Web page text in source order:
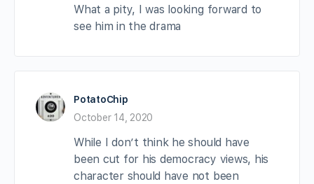
What a pity, I was looking forward to
see him in the drama
PotatoChip
October 14, 2020
While I don’t think he should have
been cut for his democracy views, his
character should have not been